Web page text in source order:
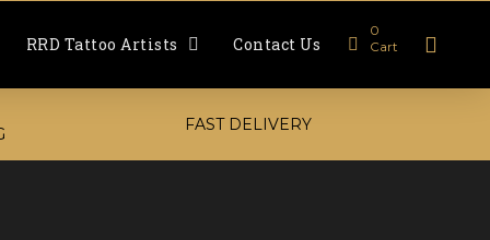
RRD Tattoo Artists Contact Us
0
Cart
FAST DELIVERY